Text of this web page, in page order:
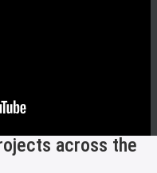
across the